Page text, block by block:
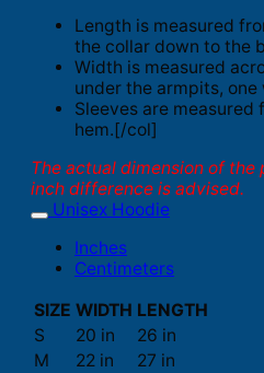
Length is measured
the collar down to the
Width is measured
under the armpits, one
Sleeves are
hem.[/col]
The actual dimension of the
inch difference is advised.
Unisex Hoodie
Inches
Centimeters
SIZE WIDTH LENGTH
S
20 in
26 in
M
22 in
27 in